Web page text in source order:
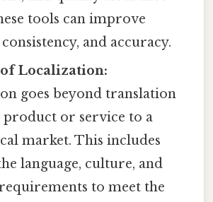
tools can improve
and accuracy.
Localization:
goes beyond translation
product or service to a
market. This includes
language, culture, and
to meet the